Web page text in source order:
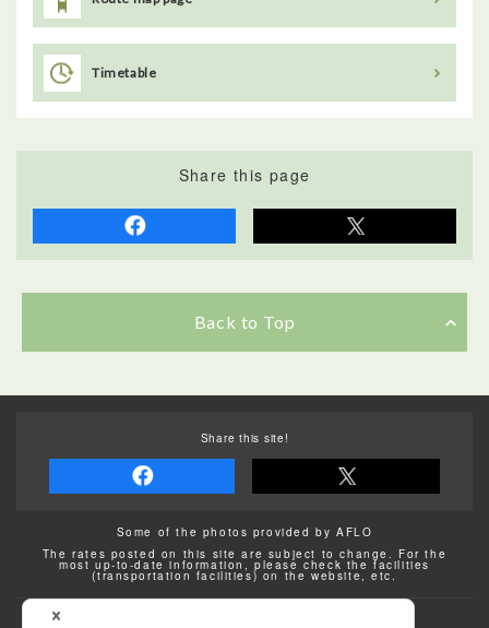
Timetable
Share this page
Back to Top
Share this site!
Some of the photos provided by AFLO
The rates posted on this site are subject to change. For the
most up-to-date information, please check the facilities
(transportation facilities) on the website, etc.